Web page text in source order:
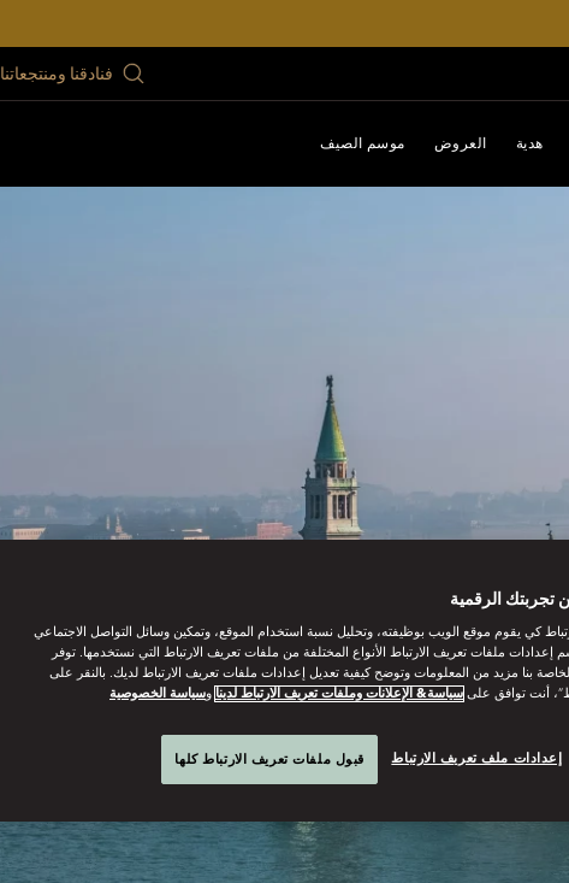
فنادقنا ومنتجعاتنا
هدية العروض موسم الصيف
الرقمية
كي يقوم موقع الويب بوظيفته، وتحليل نسبة استخدام الموقع، وتمكين وسائل التواصل الاجتماعي
إعدادات ملفات تعريف الارتباط الأنواع المختلفة من ملفات تعريف الارتباط التي نستخدمها. توفر
بنا مزيد من المعلومات وتوضح كيفية تعديل إعدادات ملفات تعريف الارتباط لديك. بالنقر على
أنت توافق على سياسة& الإعلانات وملفات تعريف الارتباط لدينا وسياسة الخصوصية
إعدادات ملف تعريف الارتباط قبول ملفات تعريف الارتباط كلها